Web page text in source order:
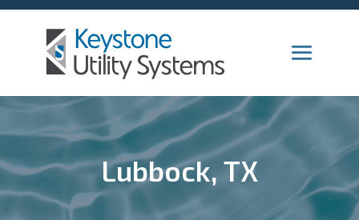
Lubbock, TX